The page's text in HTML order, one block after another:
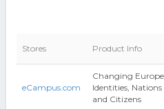
Stores Product Info
eCampus.com
Changing
Identities, Nations
and Citizens